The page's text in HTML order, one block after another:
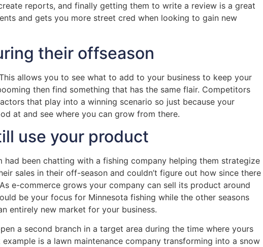
reports, and finally getting them to write a review is a great
and gets you more street cred when looking to gain new
their offseason
allows you to see what to add to your business to keep your
then find something that has the same flair. Competitors
that play into a winning scenario so just because your
at and see where you can grow from there.
use your product
been chatting with a fishing company helping them strategize
sales in their off-season and couldn’t figure out how since there
e-commerce grows your company can sell its product around
be your focus for Minnesota fishing while the other seasons
entirely new market for your business.
a second branch in a target area during the time where yours
is a lawn maintenance company transforming into a snow